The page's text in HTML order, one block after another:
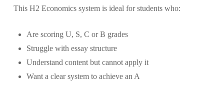
This H2 Economics system is ideal for students who:
Are scoring U, S, C or B grades
Struggle with essay structure
Understand content but cannot apply it
Want a clear system to achieve an A